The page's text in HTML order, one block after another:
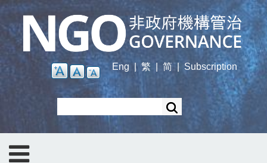
Skip
main
content
Eng | 繁 简| Subscription